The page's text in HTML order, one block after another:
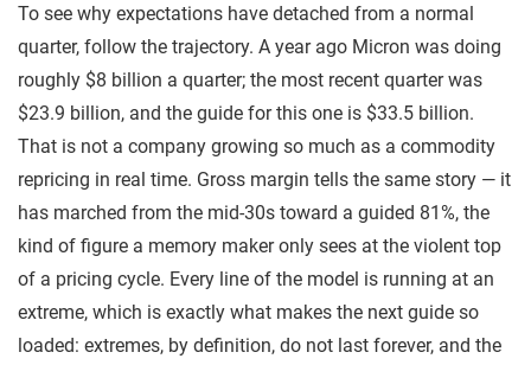
To see why expectations have detached from a normal
quarter, follow the trajectory. A year ago Micron was doing
roughly $8 billion a quarter; the most recent quarter was
$23.9 billion, and the guide for this one is $33.5 billion.
That is not a company growing so much as a commodity
repricing in real time. Gross margin tells the same story — it
has marched from the mid-30s toward a guided 81%, the
kind of figure a memory maker only sees at the violent top
of a pricing cycle. Every line of the model is running at an
extreme, which is exactly what makes the next guide so
loaded: extremes, by definition, do not last forever, and the